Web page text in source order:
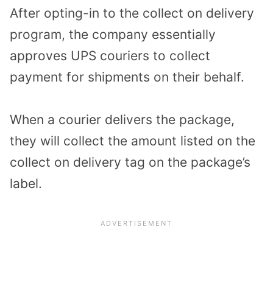
After opting-in to the collect on delivery
program, the company essentially
approves UPS couriers to collect
payment for shipments on their behalf.
When a courier delivers the package,
they will collect the amount listed on the
collect on delivery tag on the package’s
label.